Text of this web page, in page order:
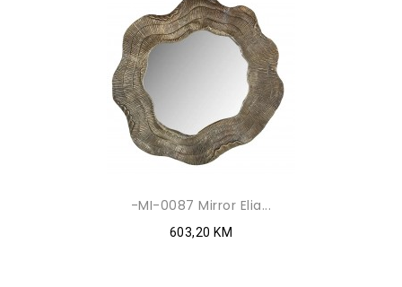
-MI-0087 Mirror Elia...
603,20 KM